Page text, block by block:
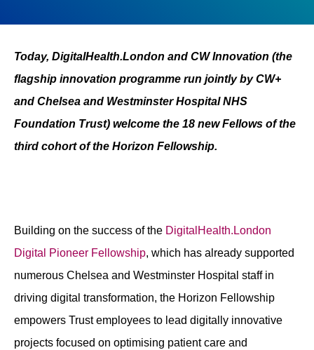
Resources & Support
Contact
Today, DigitalHealth.London and CW Innovation (the
flagship innovation programme run jointly by CW+
and Chelsea and Westminster Hospital NHS
Foundation Trust) welcome the 18 new Fellows of the
third cohort of the Horizon Fellowship.
Building on the success of the DigitalHealth.London
Digital Pioneer Fellowship, which has already supported
numerous Chelsea and Westminster Hospital staff in
driving digital transformation, the Horizon Fellowship
empowers Trust employees to lead digitally innovative
projects focused on optimising patient care and